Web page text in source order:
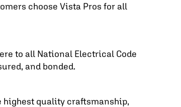
choose Vista Pros for all
to all National Electrical Code
and bonded.
highest quality craftsmanship,